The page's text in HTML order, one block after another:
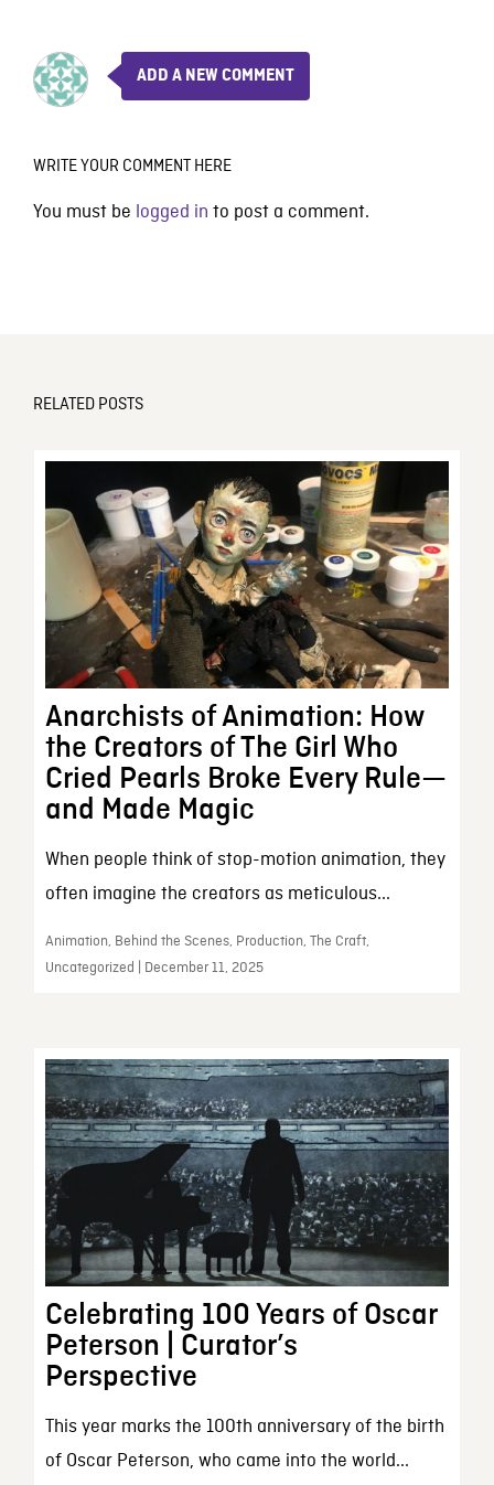
ADD A NEW COMMENT
WRITE YOUR COMMENT HERE
You must be logged in to post a comment.
RELATED POSTS
Anarchists of Animation: How
the Creators of The Girl Who
Cried Pearls Broke Every Rule—
and Made Magic
When people think of stop-motion animation, they
often imagine the creators as meticulous...
Animation, Behind the Scenes, Production, The Craft,
Uncategorized | December 11, 2025
Celebrating 100 Years of Oscar
Peterson | Curator’s
Perspective
This year marks the 100th anniversary of the birth
of Oscar Peterson, who came into the world...